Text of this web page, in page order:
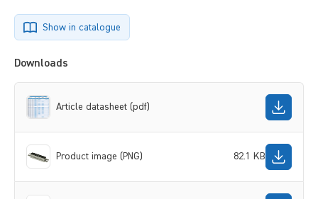
Show in catalogue
Downloads
Article datasheet (pdf)
Product image (PNG) 82.1 KB